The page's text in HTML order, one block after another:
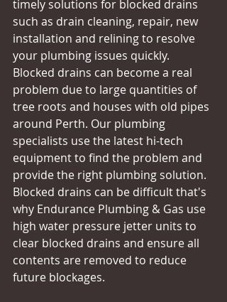
timely solutions for blocked drains
such as drain cleaning, repair, new
installation and relining to resolve
your plumbing issues quickly.
Blocked drains can become a real
problem due to large quantities of
tree roots and houses with old pipes
around Perth. Our plumbing
specialists use the latest hi-tech
equipment to find the problem and
provide the right plumbing solution.
Blocked drains can be difficult that's
why Endurance Plumbing & Gas use
high water pressure jetter units to
clear blocked drains and ensure all
contents are removed to reduce
future blockages.